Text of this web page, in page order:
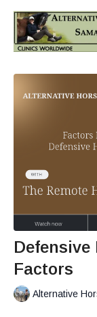
Factors
Alternative